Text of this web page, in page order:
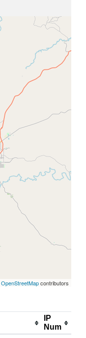
OpenStreetMapcontributors
IP
Num